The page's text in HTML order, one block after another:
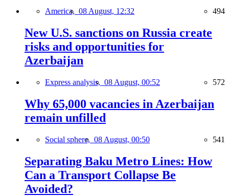
America, 08 August, 12:32 494
New U.S. sanctions on Russia create
risks and opportunities for
Azerbaijan
Express analysis, 08 August, 00:52 572
Why 65,000 vacancies in Azerbaijan
remain unfilled
Social sphere, 08 August, 00:50 541
Separating Baku Metro Lines: How
Can a Transport Collapse Be
Avoided?